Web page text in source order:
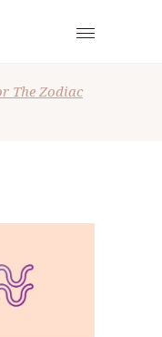
The Zodiac